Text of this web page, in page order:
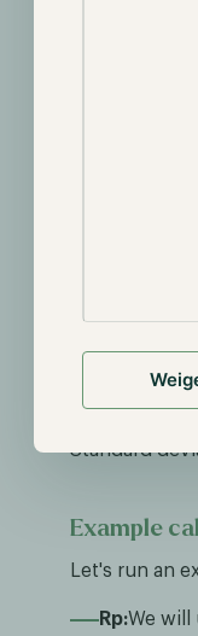
The
In simple
Standard
Example
Let's run an
Rp:We will